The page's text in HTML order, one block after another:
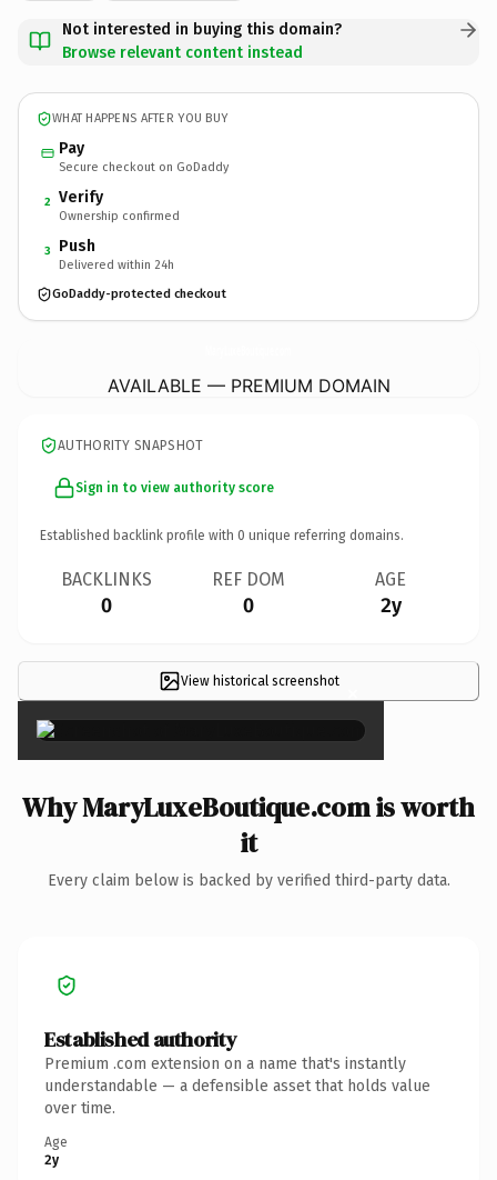
Not interested in buying this domain?
Browse relevant content instead
WHAT HAPPENS AFTER YOU BUY
Pay
Secure checkout on GoDaddy
2 Verify
Ownership confirmed
3 Push
Delivered within 24h
GoDaddy-protected checkout
AVAILABLE — PREMIUM DOMAIN
AUTHORITY SNAPSHOT
Sign in to view authority score
Established backlink profile with 0 unique referring domains.
BACKLINKS
0
REF DOM
0
AGE
2y
View historical screenshot ×
Why MaryLuxeBoutique.com is worth
it
Every claim below is backed by verified third-party data.
Established authority
Premium .com extension on a name that's instantly
understandable — a defensible asset that holds value
over time.
Age
2y